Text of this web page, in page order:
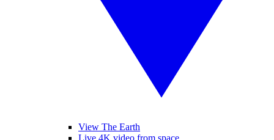
View The Earth
Live 4K video from space